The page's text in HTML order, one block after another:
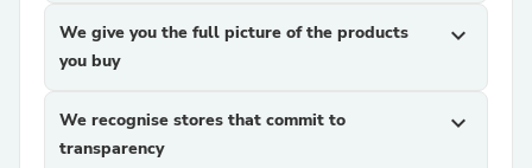
We give you the full picture of the products
you buy
expand_more
We recognise stores that commit to
transparency
expand_more